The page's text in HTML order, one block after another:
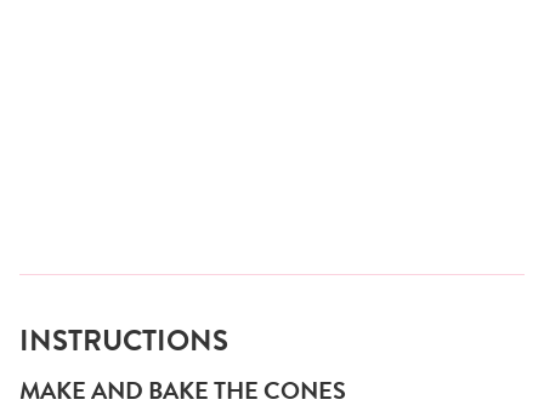
INSTRUCTIONS
MAKE AND BAKE THE CONES